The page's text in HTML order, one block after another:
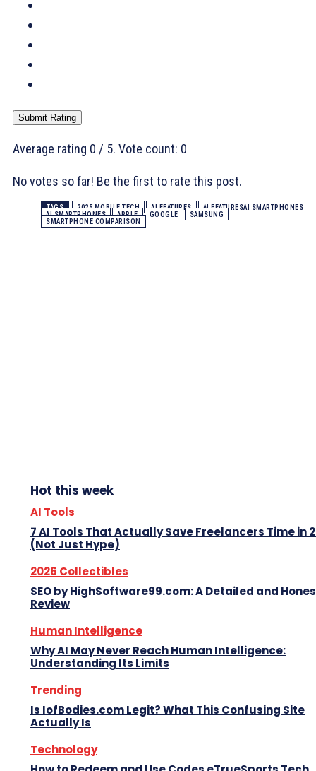
Submit Rating
Average rating 0 / 5. Vote count: 0
No votes so far! Be the first to rate this post.
TAGS 2025 MOBILE TECH AI FEATURES
AI FEATURESAI SMARTPHONES
AI SMARTPHONES
APPLE GOOGLE
SAMSUNG
SMARTPHONE COMPARISON
Hot this week
AI Tools
7 AI Tools That Actually Save Freelancers Time in
(Not Just Hype)
2026 Collectibles
SEO by HighSoftware99.com: A Detailed and
Review
Human Intelligence
Why AI May Never Reach Human Intelligence:
Understanding Its Limits
Trending
Is IofBodies.com Legit? What This Confusing Site
Actually Is
Technology